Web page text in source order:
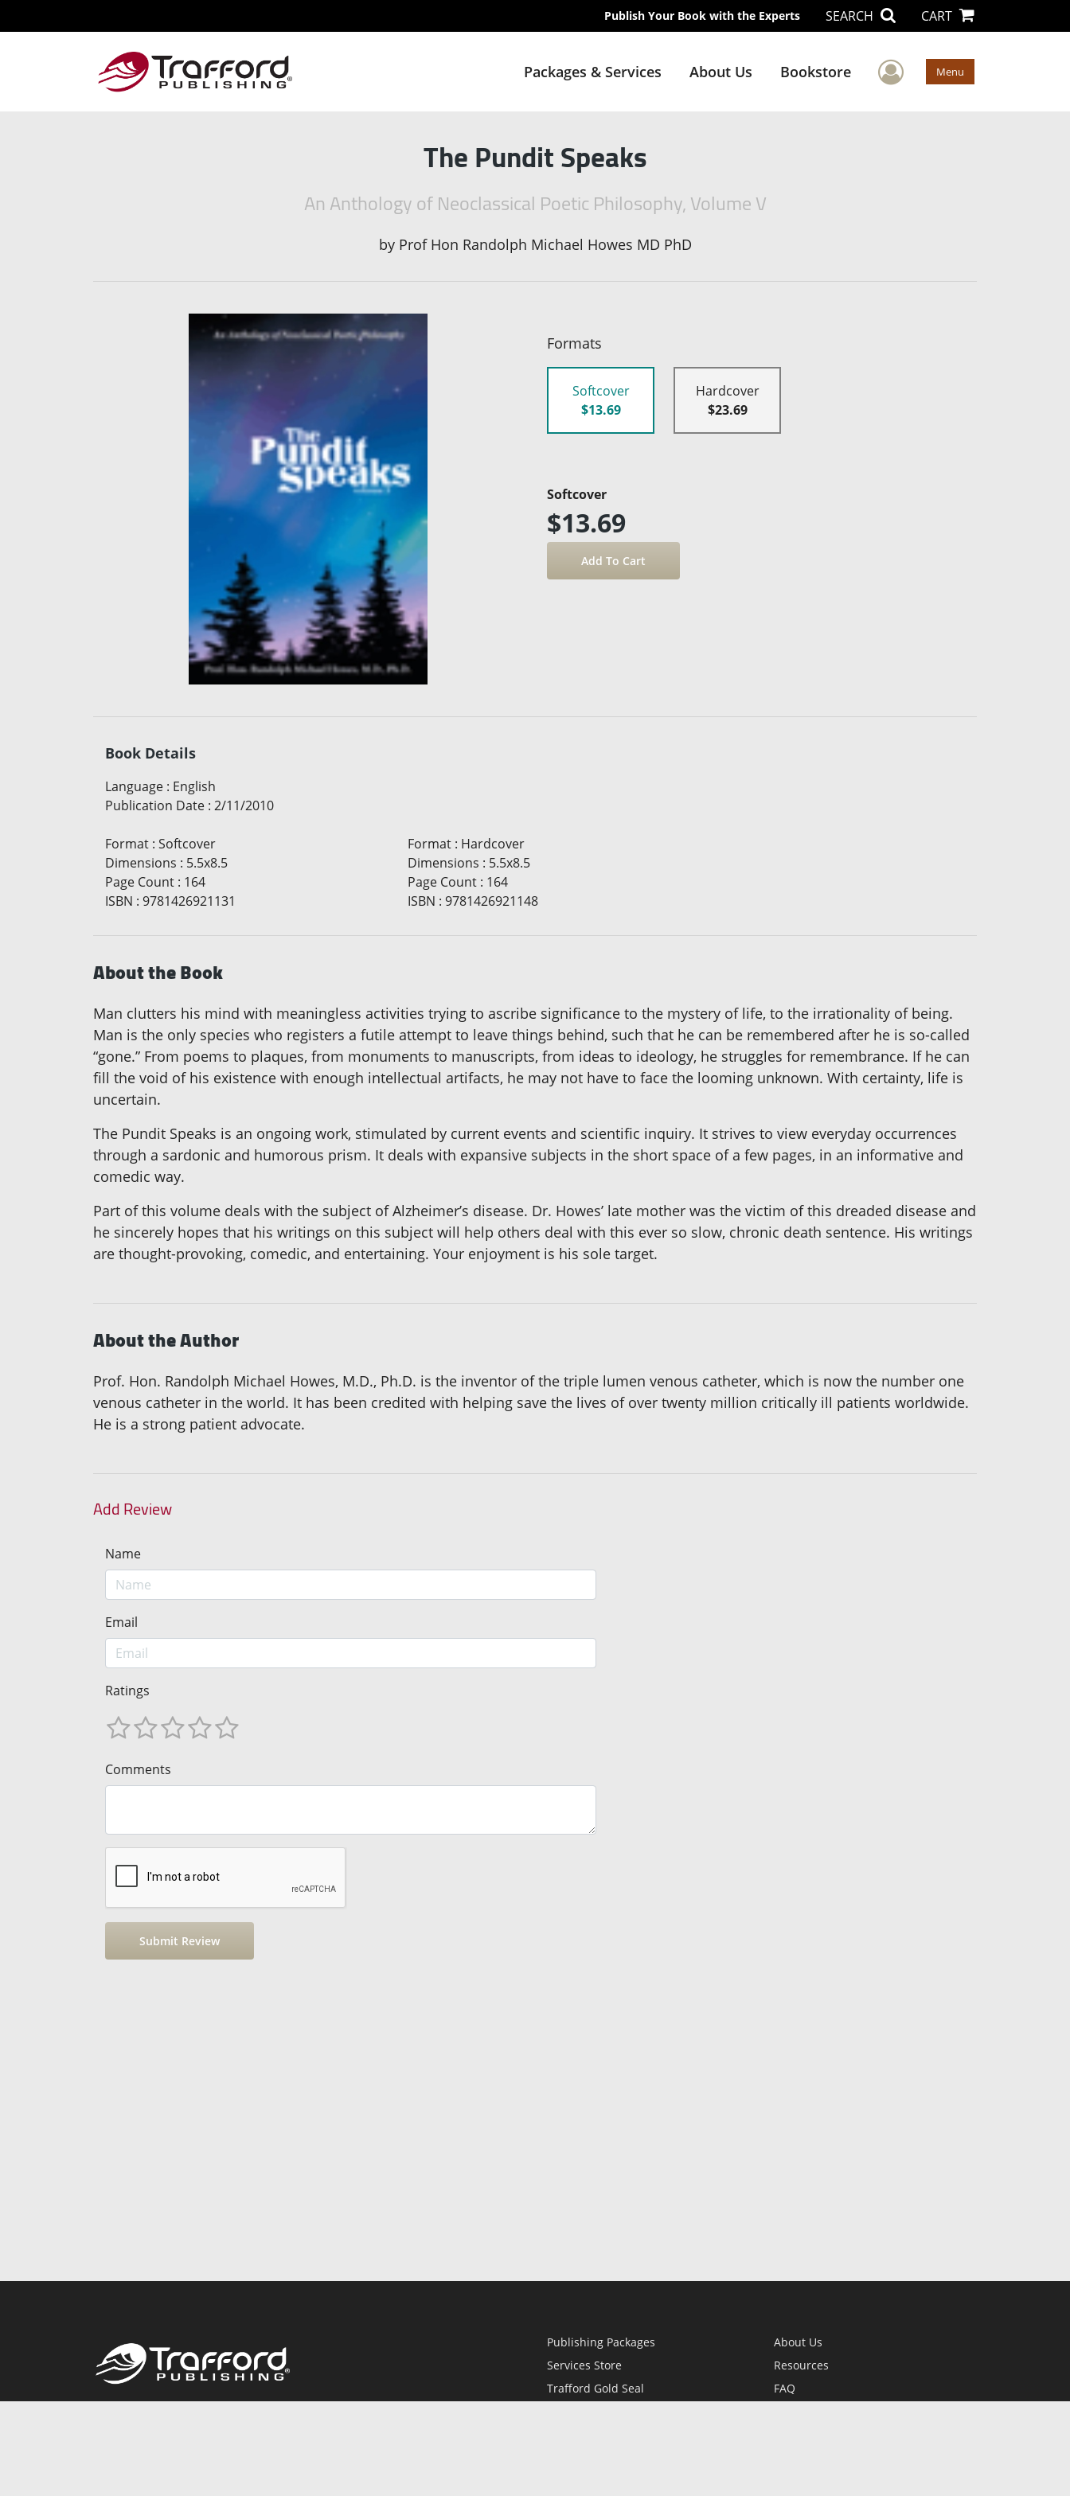
Publish Your Book with the Experts SEARCH CART
Packages & Services About Us Bookstore User Menu
Menu
The Pundit Speaks
An Anthology of Neoclassical Poetic Philosophy, Volume V
by Prof Hon Randolph Michael Howes MD PhD
Formats
Softcover
$13.69
Hardcover
$23.69
Softcover
$13.69
Book Details
Language : English
Publication Date : 2/11/2010
Format : Softcover
Dimensions : 5.5x8.5
Page Count : 164
ISBN : 9781426921131
Format: Hardcover
Dimensions : 5.5x8.5
Page Count: 164
ISBN : 9781426921148
About the Book
Man clutters his mind with meaningless activities trying to ascribe significance to the mystery of life, to the irrationality of being.
Man is the only species who registers a futile attempt to leave things behind, such that he can be remembered after he is so-called
“gone.” From poems to plaques, from monuments to manuscripts, from ideas to ideology, he struggles for remembrance. If he can
fill the void of his existence with enough intellectual artifacts, he may not have to face the looming unknown. With certainty, life is
uncertain.
The Pundit Speaks is an ongoing work, stimulated by current events and scientific inquiry. It strives to view everyday occurrences
through a sardonic and humorous prism. It deals with expansive subjects in the short space of a few pages, in an informative and
comedic way.
Part of this volume deals with the subject of Alzheimer’s disease. Dr. Howes’ late mother was the victim of this dreaded disease and
he sincerely hopes that his writings on this subject will help others deal with this ever so slow, chronic death sentence. His writings
are thought-provoking, comedic, and entertaining. Your enjoyment is his sole target.
About the Author
Prof. Hon. Randolph Michael Howes, M.D., Ph.D. is the inventor of the triple lumen venous catheter, which is now the number one
venous catheter in the world. It has been credited with helping save the lives of over twenty million critically ill patients worldwide.
He is a strong patient advocate.
Add Review
Name
Email
Ratings
Comments
Publishing Packages
Services Store
Trafford Gold Seal
About Us
Resources
FAQ